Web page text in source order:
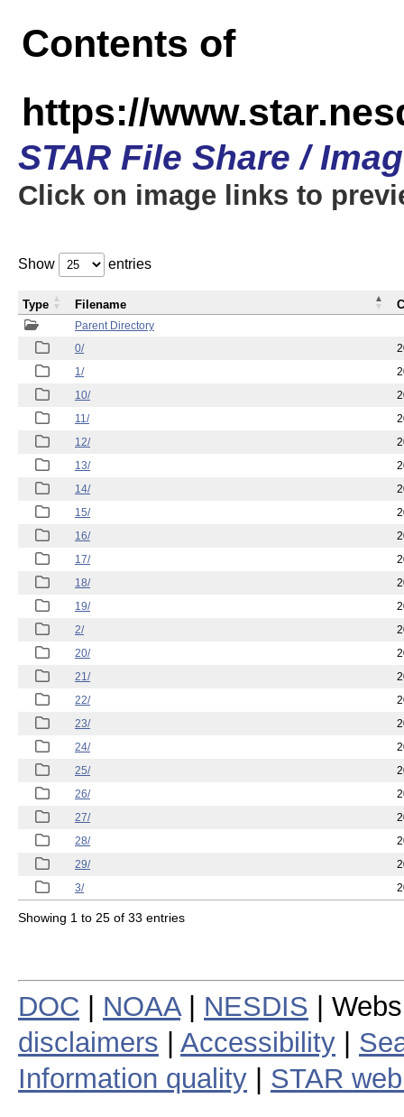
Contents of
https://
STAR File Share /
Click on image links to
Show entries
Parent Directory
0/
1/
10/
11/
12/
13/
14/
15/
16/
17/
18/
19/
2/
20/
21/
22/
23/
24/
25/
26/
27/
28/
29/
3/
Type Filename
Showing 1 to 25 of 33 entries
DOC NOAA| NESDIS |
disclaimers
Accessibility
Information quality
STAR